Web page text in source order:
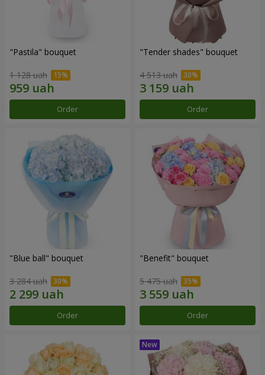
"Pastila" bouquet
1 128 uah
Order
"Tender shades" bouquet
4 513 uah
Order
"Blue ball" bouquet
3 284 uah
Order
"Benefit" bouquet
5 475 uah
Order